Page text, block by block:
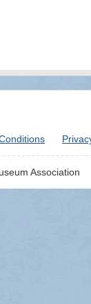
Association